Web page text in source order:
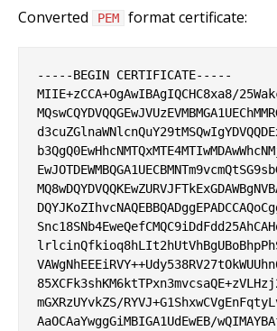
Converted PEM format certificate:
-----BEGIN CERTIFICATE-----
MIIE+zCCA+OgAwIBAgIQCHC8xa8/
mGXRzUYvkZS/
AaOCAaYwggGiMBIGA1UdEwEB/